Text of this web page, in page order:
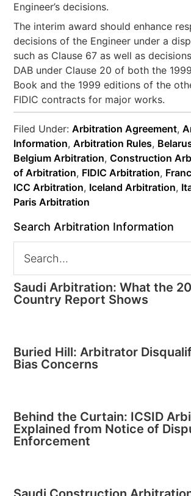
Engineer’s decisions.
The interim award should enhance
decisions of the Engineer under a
such as Clause 67 as well as
DAB under Clause 20 of both the
Book and the 1999 editions of the
FIDIC contracts for major works.
Filed Under:Arbitration Agreement,
Information,Arbitration Rules,
Belgium Arbitration,Construction
of Arbitration, FIDIC Arbitration,
ICC Arbitration, Iceland Arbitration,
Paris Arbitration
Search Arbitration Information
Saudi Arbitration: What the
Country Report Shows
Buried Hill: Arbitrator
Bias Concerns
Behind the Curtain: ICSID
Explained from Notice of
Enforcement